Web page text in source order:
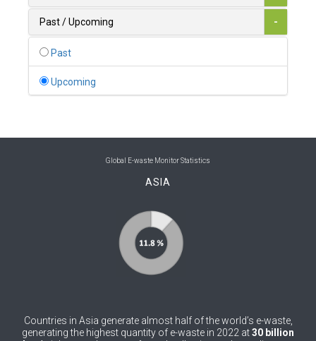
1
0
0
0
Bolivia (Plurinational State of)
Bosnia and Herzegovina
Brunei Darussalam
Burkina Faso 0
Past / Upcoming -
Past
Upcoming
Global E-waste Monitor Statistics
ASIA
Countries in Asia generate almost half of the world’s e-waste,
generating the highest quantity of e-waste in 2022 at30 billion